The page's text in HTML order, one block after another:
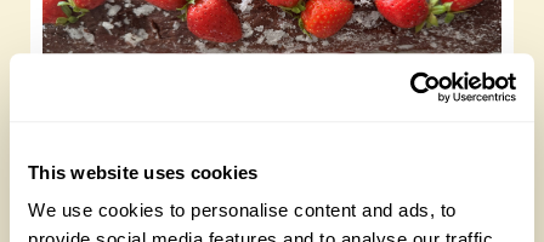
This website uses cookies
We use cookies to personalise content and ads, to